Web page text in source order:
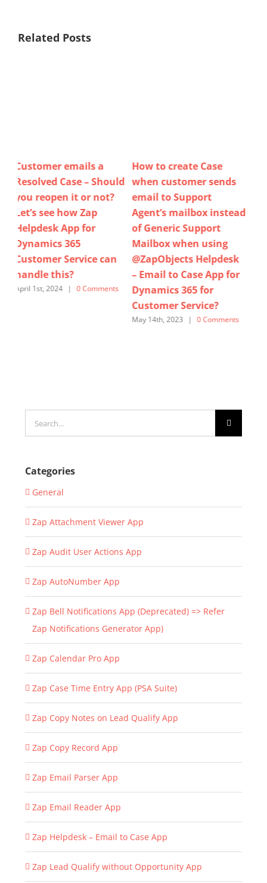
Related Posts
How to create Case
when customer sends
email to Support
Agent’s mailbox instead
of Generic Support
Mailbox when using
@ZapObjects Helpdesk
– Email to Case App for
Dynamics 365 for
Do you have visibility of
Case Updates (email
received / sent, status
changed, priority
updated, portal
comment added,…)
when using Dynamics
365 for Customer
Service? – Lets see How
Zap Helpdesk can help!
October 27th, 2025 | 0
Categories
General
Zap Attachment Viewer App
Zap Audit User Actions App
Zap AutoNumber App
Zap Bell Notifications App (Deprecated) => Refer
Zap Notifications Generator App)
Zap Calendar Pro App
Zap Case Time Entry App (PSA Suite)
Zap Copy Notes on Lead Qualify App
Zap Copy Record App
Zap Email Parser App
Zap Email Reader App
Zap Helpdesk – Email to Case App
Zap Lead Qualify without Opportunity App